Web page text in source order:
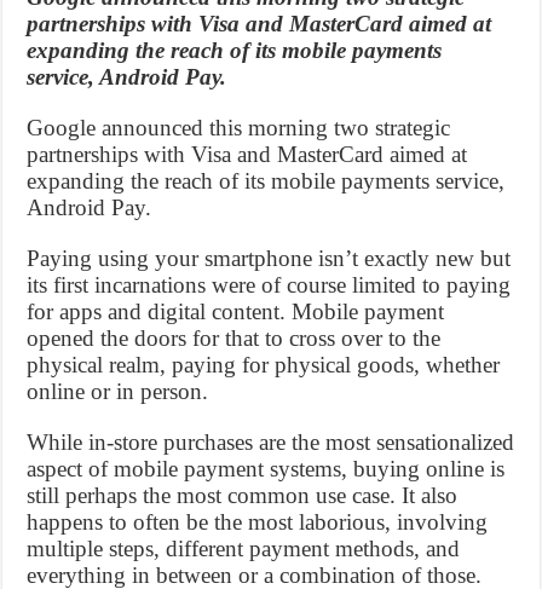
partnerships with Visa and MasterCard aimed at
expanding the reach of its mobile payments
service, Android Pay.
Google announced this morning two strategic
partnerships with Visa and MasterCard aimed at
expanding the reach of its mobile payments service,
Android Pay.
Paying using your smartphone isn’t exactly new but
its first incarnations were of course limited to paying
for apps and digital content. Mobile payment
opened the doors for that to cross over to the
physical realm, paying for physical goods, whether
online or in person.
While in-store purchases are the most sensationalized
aspect of mobile payment systems, buying online is
still perhaps the most common use case. It also
happens to often be the most laborious, involving
multiple steps, different payment methods, and
everything in between or a combination of those.